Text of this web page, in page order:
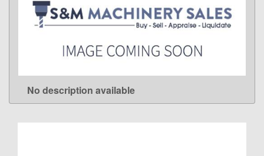
LEARN MORE
No description available